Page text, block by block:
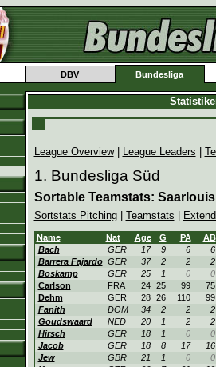
DBV Bundesliga
League Overview| League Leaders
1. Bundesliga Süd
Sortable Teamstats:
Sortstats Pitching| Teamstats
Name Nat Age G PA
AB
Bach
GER 17 9 6
6
Barrera Fajardo GER 37 2 2
2
Boskamp
GER 25 1 0
0
Carlson
FRA 24 25 99
75
Dehm
GER 28 26 110
99
Fanith
DOM 34 2 2
2
Goudswaard
NED 20 1 2
2
Hirsch
GER 18 1 0
0
Jacob
GER 18 8 17
16
Jew
GBR 21 1 0
0